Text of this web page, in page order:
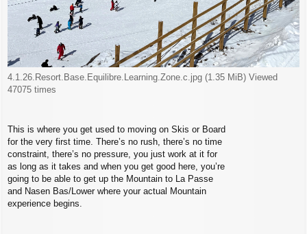
4.1.26.Resort.Base.Equilibre.Learning.Zone.c.jpg (1.35 MiB) Viewed
47075 times
This is where you get used to moving on Skis or Board
for the very first time. There’s no rush, there’s no time
constraint, there’s no pressure, you just work at it for
as long as it takes and when you get good here, you’re
going to be able to get up the Mountain to La Passe
and Nasen Bas/Lower where your actual Mountain
experience begins.